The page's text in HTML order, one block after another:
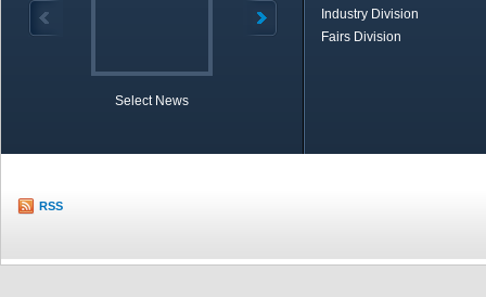
Select News
Industry Division
Fairs Division
RSS